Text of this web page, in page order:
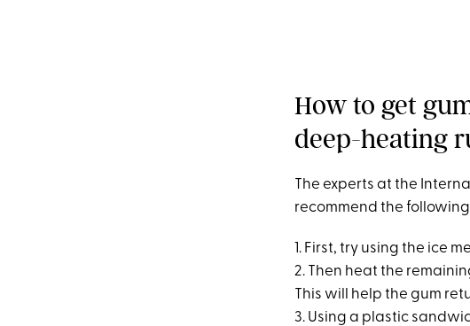
How to get
deep-heating
The experts at the
recommend the
1. First, try using the ice
2. Then heat the
This will help the gum
3. Using a plastic